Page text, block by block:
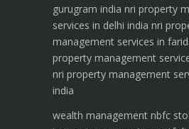
gurugram india nri property
services in delhi india nri
management services in
property management
nri property management
india
wealth management nbfc